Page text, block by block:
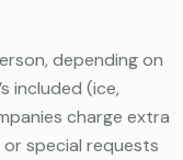
depending on
included (ice,
charge extra
special requests